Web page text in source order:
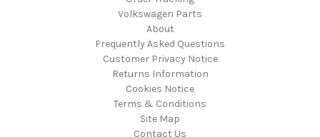
Volkswagen Parts
About
Frequently Asked Questions
Customer Privacy Notice
Returns Information
Cookies Notice
Terms & Conditions
Site Map
Contact Us